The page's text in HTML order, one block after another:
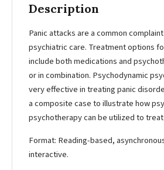
Description
Panic attacks are a common
psychiatric care. Treatment options
include both medications and
or in combination. Psychodynamic
very effective in treating panic
a composite case to illustrate how
psychotherapy can be utilized to
Format: Reading-based,
interactive.